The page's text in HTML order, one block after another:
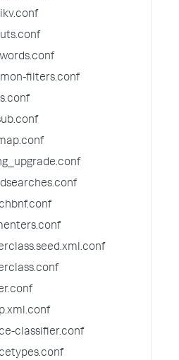
filters.conf
classifier.conf